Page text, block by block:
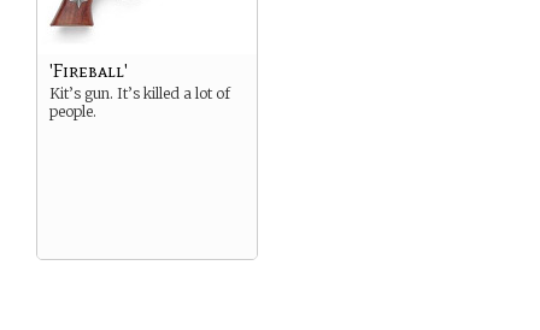
'Fireball'
Kit’s gun. It’s killed a lot of
people.